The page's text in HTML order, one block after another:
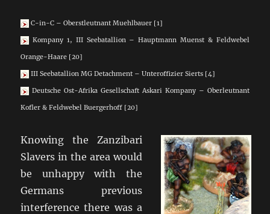
C-in-C – Oberstleutnant Muehlbauer [1]
Kompany 1, III Seebatallion – Hauptmann Muenst & Feldwebel
Orange-Haare [20]
III Seebatallion MG Detachment – Unteroffizier Sierts [4]
Deutsche Ost-Afrika Gesellschaft Askari Kompany – Oberleutnant
Kofler & Feldwebel Buergerhoff [20]
Knowing the Zanzibari
Slavers in the area would
be unhappy with the
Germans previous
interference there was a